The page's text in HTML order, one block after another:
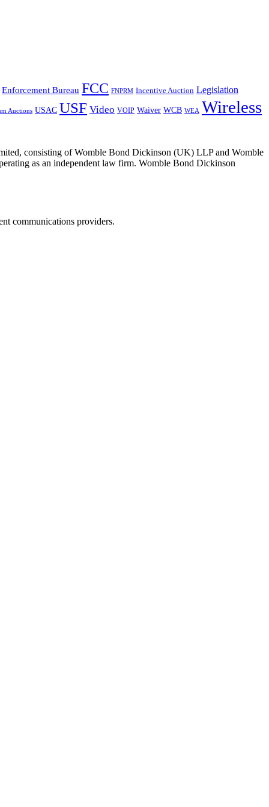
Enforcement Bureau FCC FNPRM Incentive Auction Legislation
Auctions USAC USF Video VOIP Waiver WCB WEA Wireless
consisting of Womble Bond Dickinson (UK) LLP and Womble
as an independent law firm. Womble Bond Dickinson
communications providers.